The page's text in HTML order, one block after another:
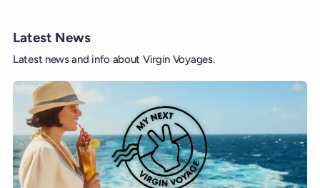
Latest News
Latest news and info about Virgin Voyages.